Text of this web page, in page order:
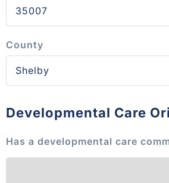
County
Developmental Care
Has a developmental care